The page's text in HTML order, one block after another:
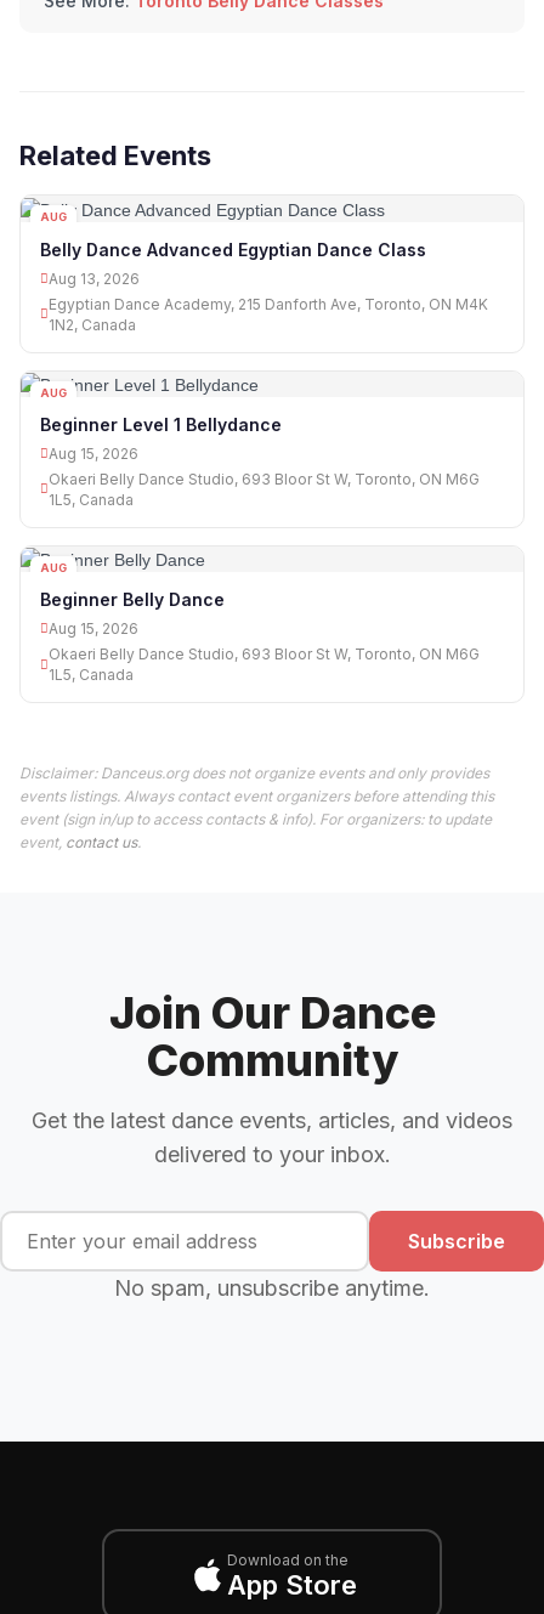
Related Events
AUG
Belly Dance Advanced Egyptian Dance Class
Aug 13, 2026
Egyptian Dance Academy, 215 Danforth Ave, Toronto, ON M4K
1N2, Canada
AUG
Beginner Level 1 Bellydance
Aug 15, 2026
Okaeri Belly Dance Studio, 693 Bloor St W, Toronto, ON M6G
1L5, Canada
AUG
Beginner Belly Dance
Aug 15, 2026
Okaeri Belly Dance Studio, 693 Bloor St W, Toronto, ON M6G
1L5, Canada
Disclaimer: Danceus.org does not organize events and only provides
events listings. Always contact event organizers before attending this
event (sign in/up to access contacts & info). For organizers: to update
event, contact us.
Join Our Dance
Community
Get the latest dance events, articles, and videos
delivered to your inbox.
Subscribe
No spam, unsubscribe anytime.
Download on the
App Store